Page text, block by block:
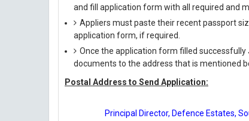
and fill application form with all required and
Appliers must paste their recent passport
application form, if required.
Once the application form filled
documents to the address that is mentioned
Postal Address to Send Application:
Principal Director, Defence Estates,